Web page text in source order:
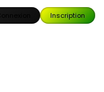
Inscription